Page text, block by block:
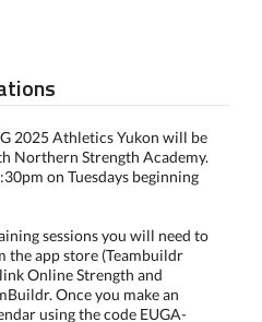
2025 Athletics Yukon will be
Northern Strength Academy.
on Tuesdays beginning
sessions you will need to
the app store (Teambuildr
Online Strength and
Once you make an
using the code EUGA-